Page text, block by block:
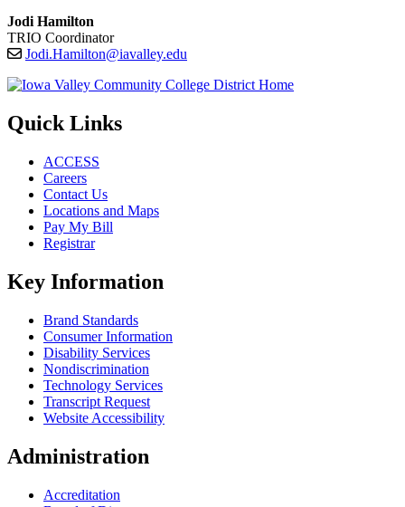
Jodi Hamilton
TRIO Coordinator
Jodi.Hamilton@iavalley.edu
Quick Links
ACCESS
Careers
Contact Us
Locations and Maps
Pay My Bill
Registrar
Key Information
Brand Standards
Consumer Information
Disability Services
Nondiscrimination
Technology Services
Transcript Request
Website Accessibility
Administration
Accreditation